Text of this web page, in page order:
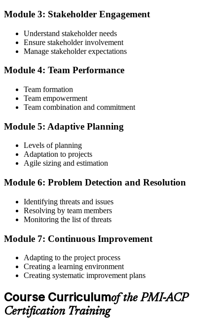
Create or sign in to your PMI account at pmi.org. PMI membership
(~$139/year) is optional but reduces the PMI-ACP exam fee from
~$495 to ~$435 and gives access to the PMI Agile Practice Guide.
Step 4
Submit the PMI-ACP Application to PMI
Submit your application via the PMI candidate portal: document
training, and pay the application/exam fee (~$435 PMI member or
~$495 non-member). PMI typically processes applications within 5-
10 business days. No peer-panel review is required.
Step 5
Sit the 120-Question PMI-ACP Exam via Pearson VUE
Once approved, you receive a one-year exam eligibility window.
proctored from your home or office in Ghana, or at a Pearson VUE
test centre. The exam is 120 multiple-choice scenario questions over
180 minutes, covering all seven agile practitioner domains.
Step 6
Earn the PMI-ACP Credential and Plan CCR Renewal
Module 3: Stakeholder Engagement
Understand stakeholder needs
Ensure stakeholder involvement
Manage stakeholder expectations
Module 4: Team Performance
Team formation
Team empowerment
Team combination and commitment
Module 5: Adaptive Planning
Levels of planning
Adaptation to projects
Agile sizing and estimation
Module 6: Problem Detection and Resolution
Identifying threats and issues
Resolving by team members
Monitoring the list of threats
Module 7: Continuous Improvement
Adapting to the project process
Creating a learning environment
Creating systematic improvement plans
Course Curriculumof the PMI-ACP
Certification Training